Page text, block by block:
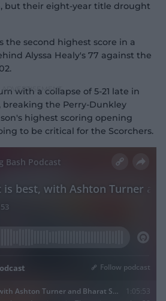
but their eight-year title drought
the second highest score in a
Alyssa Healy's 77 against the
with a collapse of 5-21 late in
the Perry-Dunkley
highest scoring opening
to be critical for the Scorchers.